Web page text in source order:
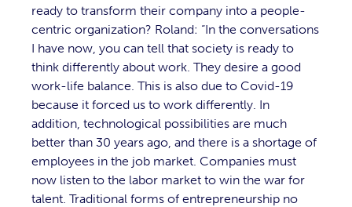
ready to transform their company into a people-
centric organization? Roland: “In the conversations
I have now, you can tell that society is ready to
think differently about work. They desire a good
work-life balance. This is also due to Covid-19
because it forced us to work differently. In
addition, technological possibilities are much
better than 30 years ago, and there is a shortage of
employees in the job market. Companies must
now listen to the labor market to win the war for
talent. Traditional forms of entrepreneurship no